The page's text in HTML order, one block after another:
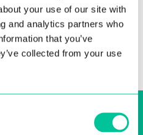
your use of our site with
and analytics partners who
that you’ve
collected from your use
up-to-date and